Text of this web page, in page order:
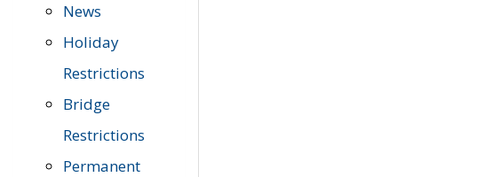
News
Holiday
Restrictions
Bridge
Restrictions
Permanent